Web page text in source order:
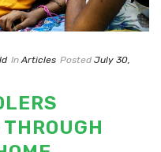
In Articles Posted July 30,